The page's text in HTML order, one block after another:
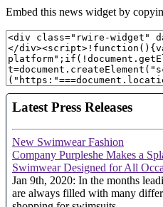
Embed this news widget by